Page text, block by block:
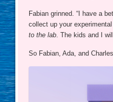
Fabian grinned. “I have a
collect up your
to the lab. The kids and I
So Fabian, Ada, and